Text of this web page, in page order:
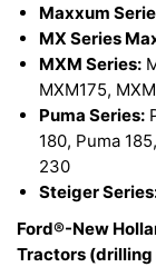
Maxxum
MX Series
MXM Series:
MXM175,
Puma Series:
180, Puma
230
Steiger
Ford®-New
Tractors (drilling